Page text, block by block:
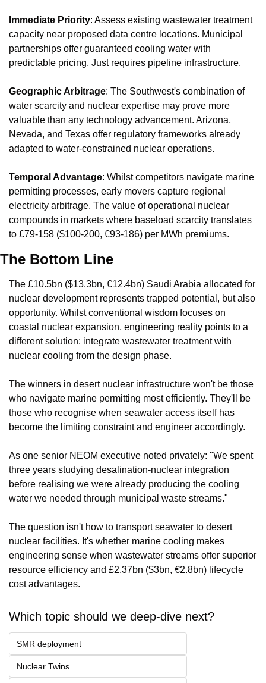
Immediate Priority: Assess existing wastewater treatment
capacity near proposed data centre locations. Municipal
partnerships offer guaranteed cooling water with
predictable pricing. Just requires pipeline infrastructure.
Geographic Arbitrage: The Southwest's combination of
water scarcity and nuclear expertise may prove more
valuable than any technology advancement. Arizona,
Nevada, and Texas offer regulatory frameworks already
adapted to water-constrained nuclear operations.
Temporal Advantage: Whilst competitors navigate marine
permitting processes, early movers capture regional
electricity arbitrage. The value of operational nuclear
compounds in markets where baseload scarcity translates
to £79-158 ($100-200, €93-186) per MWh premiums.
The Bottom Line
The £10.5bn ($13.3bn, €12.4bn) Saudi Arabia allocated for
nuclear development represents trapped potential, but also
opportunity. Whilst conventional wisdom focuses on
coastal nuclear expansion, engineering reality points to a
different solution: integrate wastewater treatment with
nuclear cooling from the design phase.
The winners in desert nuclear infrastructure won't be those
who navigate marine permitting most efficiently. They'll be
those who recognise when seawater access itself has
become the limiting constraint and engineer accordingly.
As one senior NEOM executive noted privately: "We spent
three years studying desalination-nuclear integration
before realising we were already producing the cooling
water we needed through municipal waste streams."
The question isn't how to transport seawater to desert
nuclear facilities. It's whether marine cooling makes
engineering sense when wastewater streams offer superior
resource efficiency and £2.37bn ($3bn, €2.8bn) lifecycle
cost advantages.
Which topic should we deep-dive next?
SMR deployment
Nuclear Twins